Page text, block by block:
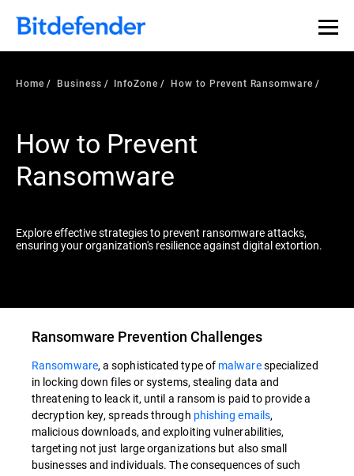
Our Annual Cybersecurity Assessment is out: 55% of
security teams were told to keep a breach quiet. —
what else 1,200 pros revealed >>
Home Business InfoZone How to Prevent Ransomware
How to Prevent
Ransomware
Explore effective strategies to prevent ransomware attacks,
ensuring your organization's resilience against digital extortion.
Ransomware Prevention Challenges
Ransomware, a sophisticated type of malwarespecialized
in locking down files or systems, stealing data and
threatening to leack it, until a ransom is paid to provide a
decryption key, spreads through phishing emails,
malicious downloads, and exploiting vulnerabilities,
targeting not just large organizations but also small
businesses and individuals. The consequences of such